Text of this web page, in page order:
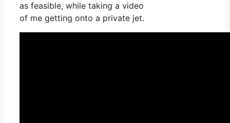
as feasible, while taking a video
of me getting onto a private jet.